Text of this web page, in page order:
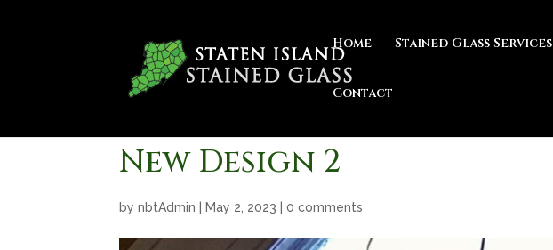
Home Stained Glass Services
Contact
New Design 2
bynbtAdmin May 2, 2023 |0 comments